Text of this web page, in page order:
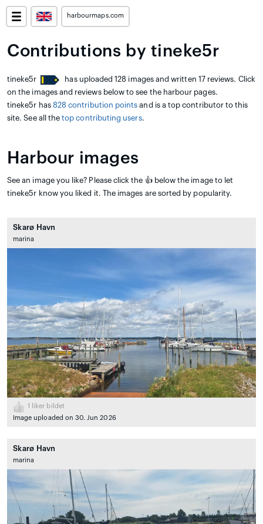
harbourmaps.com
Contributions by tineke5r
tineke5r
has uploaded 128 images and written 17 reviews. Click
on the images and reviews below to see the harbour pages.
tineke5r has 828 contribution points and is a top contributor to this
site. See all thetop contributing users.
Harbour images
See an image you like? Please click the 👍 below the image to let
tineke5r know you liked it. The images are sorted by popularity.
Skarø Havn
marina
1
liker bildet
Image uploaded on 30. Jun 2026
Skarø Havn
marina